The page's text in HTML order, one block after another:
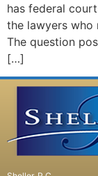
has federal
the lawyers who
The question
[…]